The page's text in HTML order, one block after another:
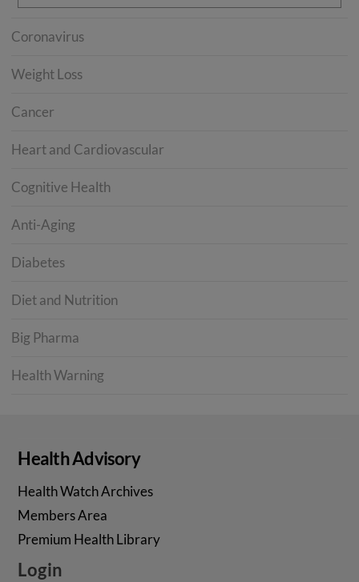
Coronavirus
Weight Loss
Cancer
Heart and Cardiovascular
Cognitive Health
Anti-Aging
Diabetes
Diet and Nutrition
Big Pharma
Health Warning
Health Advisory
Health Watch Archives
Members Area
Premium Health Library
Login